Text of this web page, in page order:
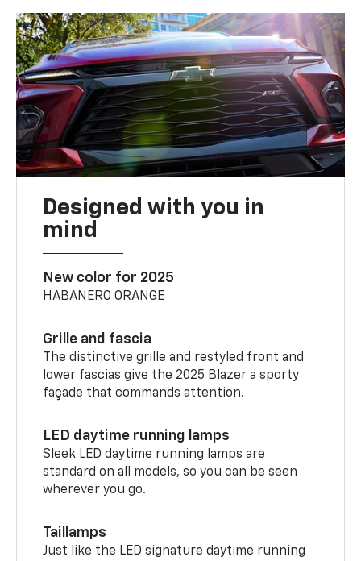
Designed with you in
mind
New color for 2025
HABANERO ORANGE
Grille and fascia
The distinctive grille and restyled front and
lower fascias give the 2025 Blazer a sporty
façade that commands attention.
LED daytime running lamps
Sleek LED daytime running lamps are
standard on all models, so you can be seen
wherever you go.
Taillamps
Just like the LED signature daytime running